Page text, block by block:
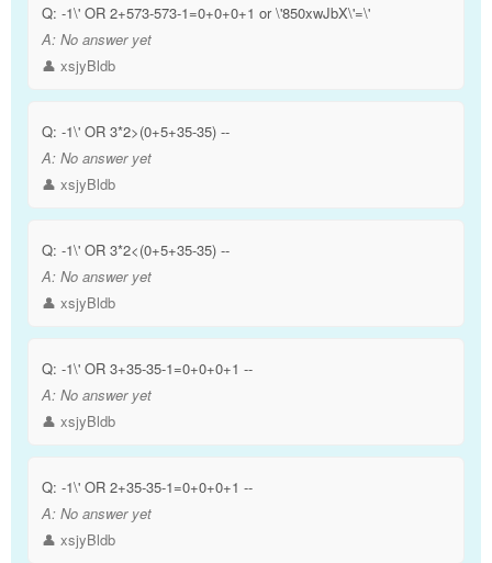
Q: -1\' OR 2+573-573-1=0+0+0+1 or \'850xwJbX\'=\'
A: No answer yet
👤 xsjyBldb
Q: -1\' OR 3*2>(0+5+35-35) --
A: No answer yet
👤 xsjyBldb
Q: -1\' OR 3*2<(0+5+35-35) --
A: No answer yet
👤 xsjyBldb
Q: -1\' OR 3+35-35-1=0+0+0+1 --
A: No answer yet
👤 xsjyBldb
Q: -1\' OR 2+35-35-1=0+0+0+1 --
A: No answer yet
👤 xsjyBldb